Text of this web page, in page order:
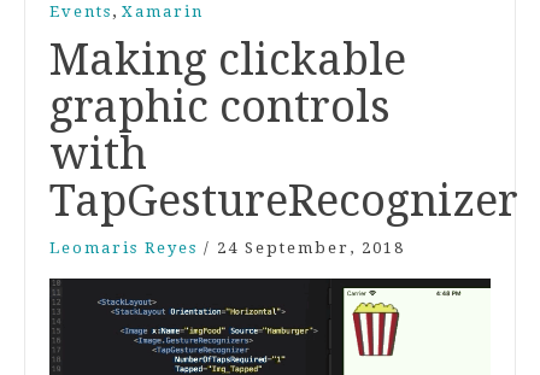
Events , Xamarin
Making clickable
graphic controls
with
TapGestureRecognizer
Leomaris Reyes / 24 September, 2018